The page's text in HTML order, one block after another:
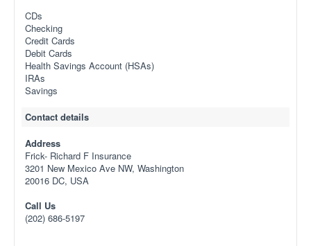
CDs
Checking
Credit Cards
Debit Cards
Health Savings Account (HSAs)
IRAs
Savings
Contact details
Address
Frick- Richard F Insurance
3201 New Mexico Ave NW, Washington
20016 DC, USA
Call Us
(202) 686-5197